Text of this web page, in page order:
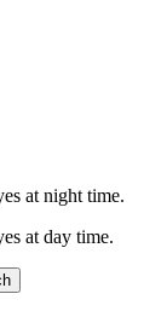
at night time.
at day time.